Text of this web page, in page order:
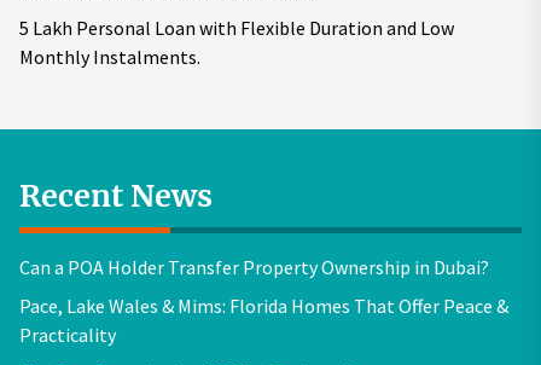
5 Lakh Personal Loan with Flexible Duration and Low
Monthly Instalments.
Recent News
Can a POA Holder Transfer Property Ownership in Dubai?
Pace, Lake Wales & Mims: Florida Homes That Offer Peace &
Practicality